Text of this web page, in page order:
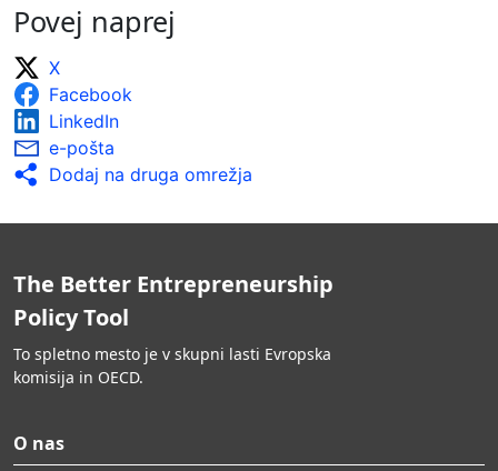
Povej naprej
X
Facebook
LinkedIn
e-pošta
Dodaj na druga omrežja
The Better Entrepreneurship
Policy Tool
To spletno mesto je v skupni lasti Evropska
komisija in OECD.
O nas